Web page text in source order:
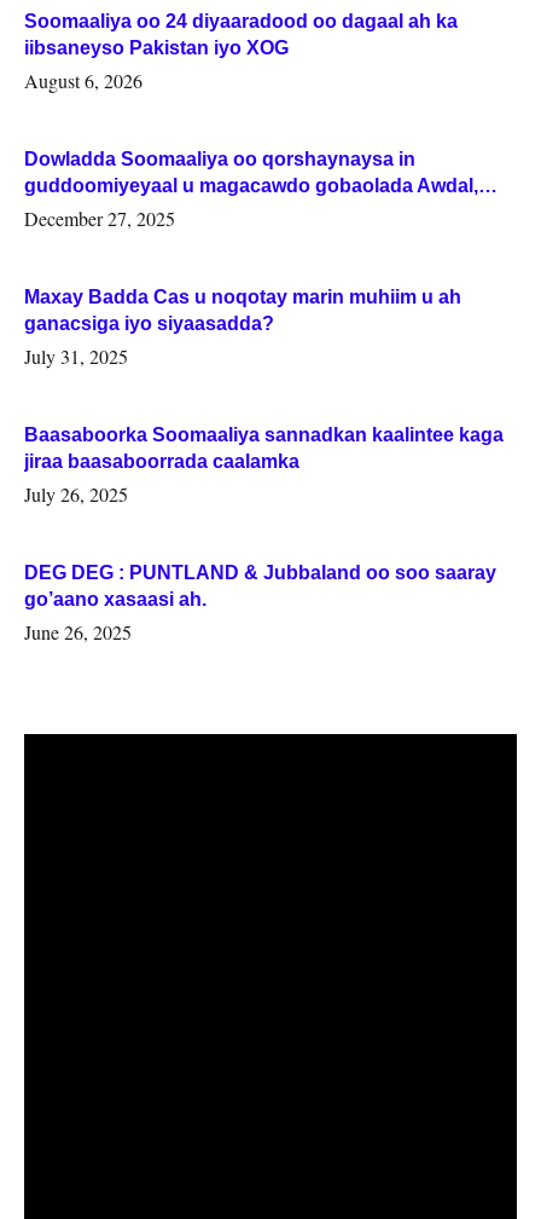
Soomaaliya oo 24 diyaaradood oo dagaal ah ka
iibsaneyso Pakistan iyo XOG
August 6, 2026
Dowladda Soomaaliya oo qorshaynaysa in
guddoomiyeyaal u magacawdo gobaolada Awdal,
Woqooyi Galbeed iyo Togdheer.
December 27, 2025
Maxay Badda Cas u noqotay marin muhiim u ah
ganacsiga iyo siyaasadda?
July 31, 2025
Baasaboorka Soomaaliya sannadkan kaalintee kaga
jiraa baasaboorrada caalamka
July 26, 2025
DEG DEG : PUNTLAND & Jubbaland oo soo saaray
go’aano xasaasi ah.
June 26, 2025